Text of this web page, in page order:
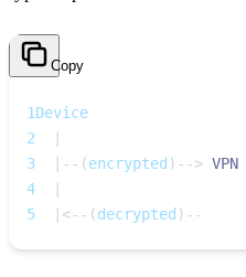
Copy
1Device
2
3
-- (encrypted ) --> VPN
4
5
<-- (decrypted ) --